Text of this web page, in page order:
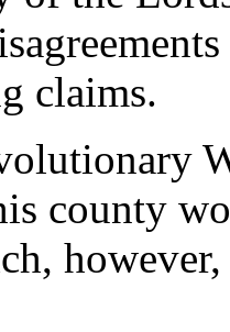
claims.
county